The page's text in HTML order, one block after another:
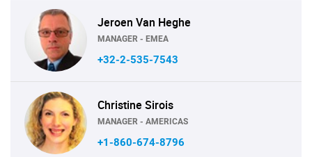
Jeroen Van Heghe
MANAGER - EMEA
+32-2-535-7543
Christine Sirois
MANAGER - AMERICAS
+1-860-674-8796